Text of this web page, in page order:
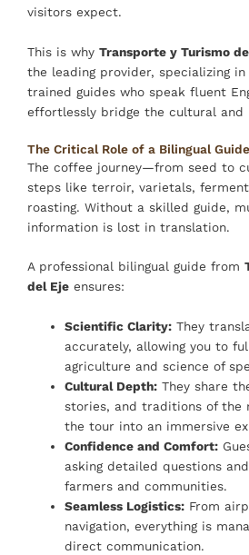
visitors expect.
This is why Transporte y Turismo
the leading provider, specializing
trained guides who speak fluent
effortlessly bridge the cultural and
The Critical Role of a Bilingual Guide
The coffee journey—from seed to
steps like terroir, varietals,
roasting. Without a skilled guide,
information is lost in translation.
A professional bilingual guide from
del Eje ensures:
Scientific Clarity: They
accurately, allowing you to
agriculture and science of
Cultural Depth: They share
stories, and traditions of the
the tour into an immersive
Confidence and Comfort:
asking detailed questions
farmers and communities.
Seamless Logistics: From
navigation, everything is
direct communication.